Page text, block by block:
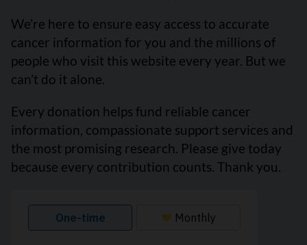
We’re here to ensure easy access to accurate
cancer information for you and the millions of
people who visit this website every year. But we
can’t do it alone.
Every donation helps fund reliable cancer
information, compassionate support services and
the most promising research. Please give today
because every contribution counts. Thank you.